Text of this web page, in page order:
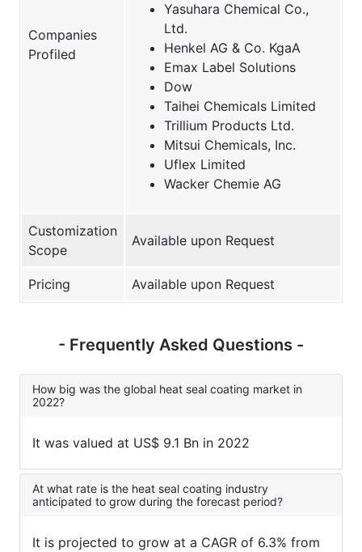
Companies
Profiled
Yasuhara Chemical Co.,
Ltd.
Henkel AG & Co. KgaA
Emax Label Solutions
Dow
Taihei Chemicals Limited
Trillium Products Ltd.
Mitsui Chemicals, Inc.
Uflex Limited
Wacker Chemie AG
Customization
Scope
Available upon Request
Pricing Available upon Request
- Frequently Asked Questions -
How big was the global heat seal coating market in
2022?
It was valued at US$ 9.1 Bn in 2022
At what rate is the heat seal coating industry
anticipated to grow during the forecast period?
It is projected to grow at a CAGR of 6.3% from